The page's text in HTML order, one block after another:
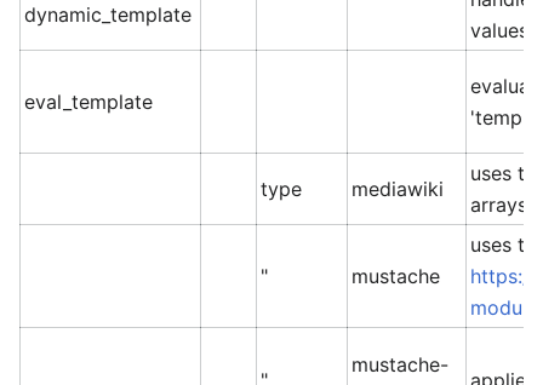
dynamic_template
values
eval_template
type mediawiki
uses
arrays
" mustache
uses
https://
mustache-